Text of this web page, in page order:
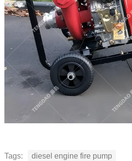
Tags: diesel engine fire pump